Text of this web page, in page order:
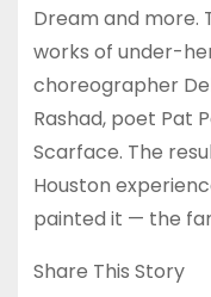
Dream and more.
works of under-
choreographer
Rashad, poet Pat
Scarface. The
Houston
painted it — the
Share This Story